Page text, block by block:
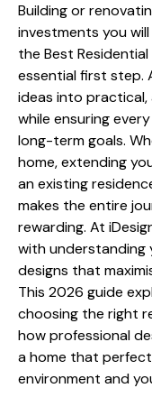
Building or
investments you
the Best Residential
essential first step.
ideas into
while ensuring
long-term goals.
home, extending
an existing
makes the entire
rewarding. At
with understanding
designs that
This 2026 guide
choosing the right
how professional
a home that
environment and